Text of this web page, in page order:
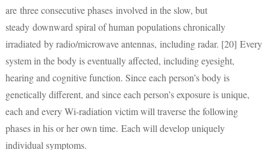
are three consecutive phases involved in the slow, but
steady downward spiral of human populations chronically
irradiated by radio/microwave antennas, including radar. [20] Every
system in the body is eventually affected, including eyesight,
hearing and cognitive function. Since each person’s body is
genetically different, and since each person’s exposure is unique,
each and every Wi-radiation victim will traverse the following
phases in his or her own time. Each will develop uniquely
individual symptoms.